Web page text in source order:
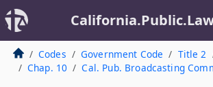
Codes Government Code Title 2
Chap. 10
Cal. Pub. Broadcasting